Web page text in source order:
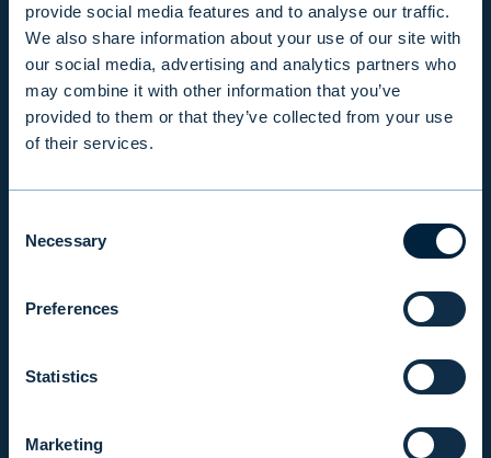
provide social media features and to analyse our traffic.
We also share information about your use of our site with
our social media, advertising and analytics partners who
may combine it with other information that you’ve
provided to them or that they’ve collected from your use
of their services.
Selection
Necessary
Preferences
Statistics
Marketing
Mon-Fri 9.00 am. – 4.30 pm. (switchboard)
RESPONSIBILITY
INSIGHTS
INVESTOR RELATIONS